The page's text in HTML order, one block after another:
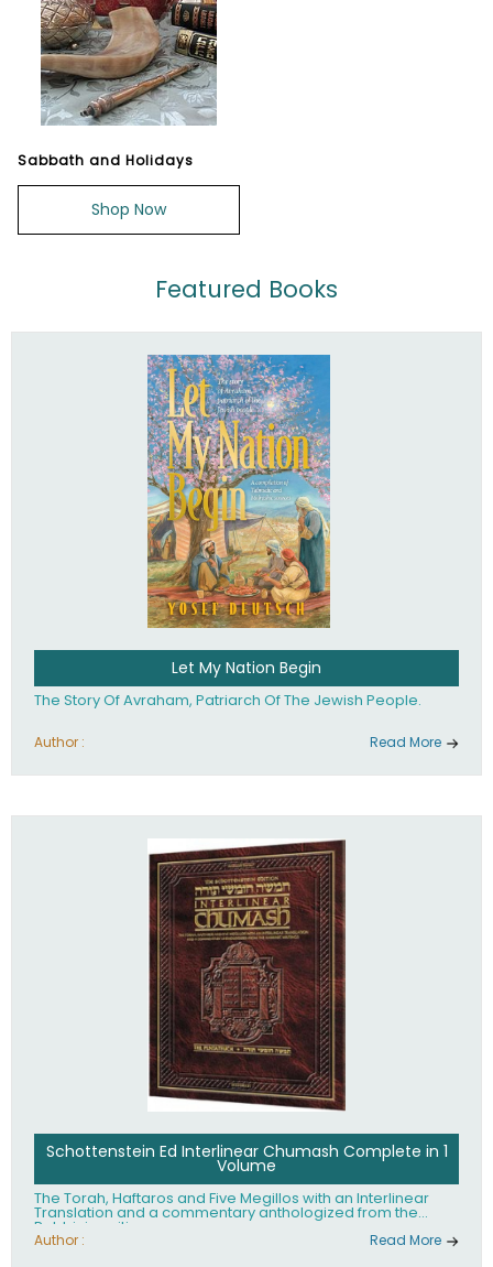
Sabbath and Holidays
Shop Now
Featured Books
Let My Nation Begin
The Story Of Avraham, Patriarch Of The Jewish People.
Author : Read More
Schottenstein Ed Interlinear Chumash Complete in 1
Volume
The Torah, Haftaros and Five Megillos with an Interlinear
Translation and a commentary anthologized from the
Rabbinic writings
Author : Read More